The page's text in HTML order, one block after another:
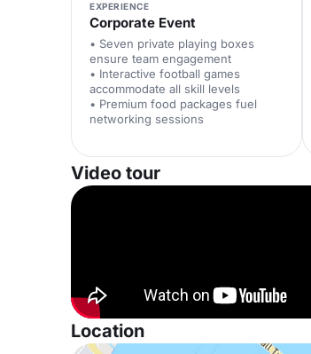
EXPERIENCE
Corporate Event
• Seven private playing boxes
ensure team engagement
• Interactive football games
accommodate all skill levels
• Premium food packages fuel
networking sessions
Video tour
Location